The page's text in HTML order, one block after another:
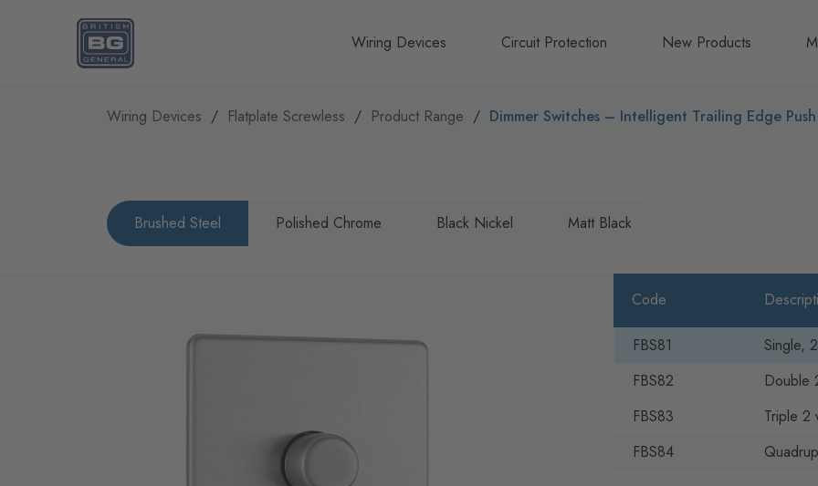
Homepage
Wiring Devices
Circuit Protection New Products
Wiring Devices Flatplate Screwless Product Range Dimmer Switches – Intelligent Trailing Edge
Brushed Steel Polished Chrome Black Nickel Matt Black
Code
FBS81
Single,
FBS82
Double
FBS83
Triple 2
FBS84